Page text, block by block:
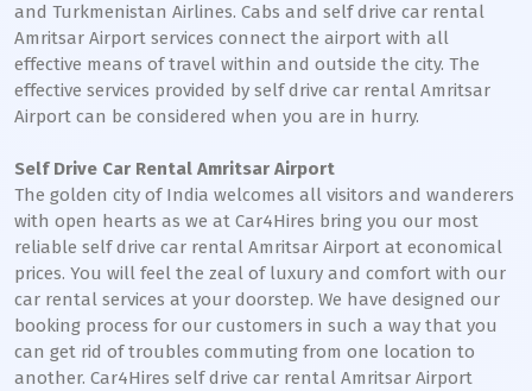
and Turkmenistan Airlines. Cabs and self drive car rental
Amritsar Airport services connect the airport with all
effective means of travel within and outside the city. The
effective services provided by self drive car rental Amritsar
Airport can be considered when you are in hurry.
Self Drive Car Rental Amritsar Airport
The golden city of India welcomes all visitors and wanderers
with open hearts as we at Car4Hires bring you our most
reliable self drive car rental Amritsar Airport at economical
prices. You will feel the zeal of luxury and comfort with our
car rental services at your doorstep. We have designed our
booking process for our customers in such a way that you
can get rid of troubles commuting from one location to
another. Car4Hires self drive car rental Amritsar Airport